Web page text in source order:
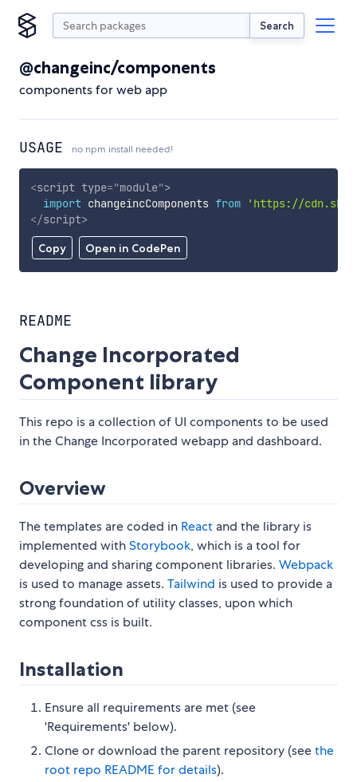
Search
@changeinc/components
components for web app
USAGE no npm install needed!
Copy Open in CodePen
<script type="module">
import changeincComponents from
'https://
</script>
README
Change Incorporated
Component library
This repo is a collection of UI components to be used
in the Change Incorporated webapp and dashboard.
Overview
The templates are coded in React and the library is
implemented withStorybook, which is a tool for
developing and sharing component libraries. Webpack
is used to manage assets. Tailwind is used to provide a
strong foundation of utility classes, upon which
component css is built.
Installation
Ensure all requirements are met (see
'Requirements' below).
Clone or download the parent repository (seethe
root repo README for details).